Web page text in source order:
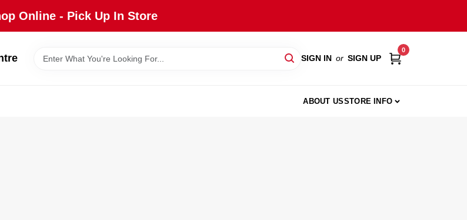
Online - Pick Up In Store
SIGN IN or SIGN UP
0
ABOUT USSTORE INFO